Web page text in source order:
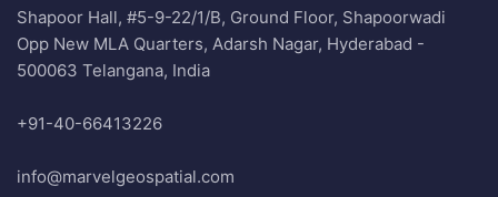
Shapoor Hall, #5-9-22/1/B, Ground Floor, Shapoorwadi
Opp New MLA Quarters, Adarsh Nagar, Hyderabad -
500063 Telangana, India
+91-40-66413226
info@marvelgeospatial.com